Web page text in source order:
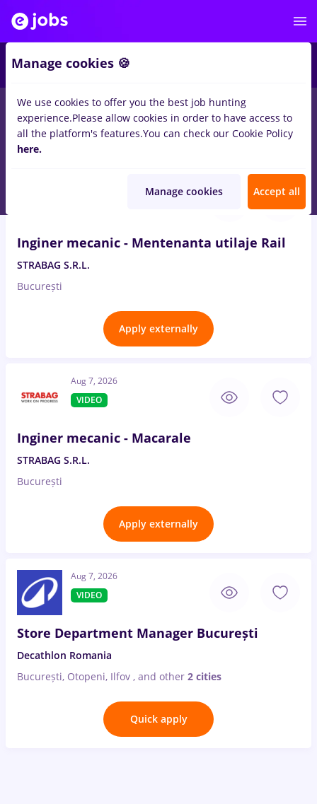
Salaries Remote (from home) București Cluj-
14499jobs
Inginer mecanic - Mentenanta utilaje Rail
STRABAG S.R.L.
București
Apply externally
Aug 7, 2026
VIDEO
Inginer mecanic - Macarale
STRABAG S.R.L.
București
Apply externally
Aug 7, 2026
VIDEO
Store Department Manager București
Decathlon Romania
București, Otopeni, Ilfov , and other 2 cities
Quick apply
Manage cookies 🍪
We use cookies to offer you the best job hunting
experience.Please allow cookies in order to have access to
all the platform's features.You can check our Cookie Policy
here.
Manage cookies Accept all